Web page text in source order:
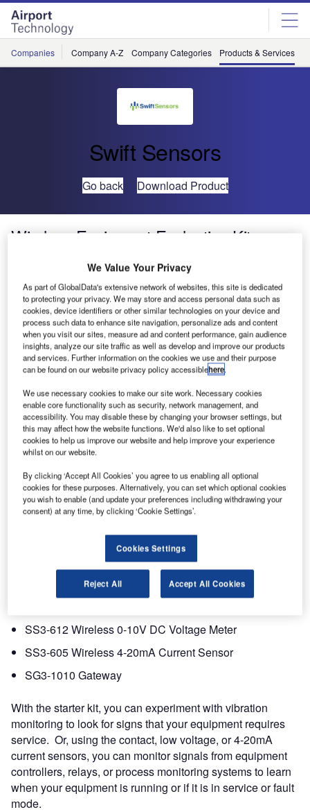
Skip
menu
Skip
page
content
Companies Company A-Z Company Categories Products & Services
Swift Sensors
Go back Download Product
Wireless Equipment Evaluation Kit
The Swift Sensors Wireless Equipment Monitoring Starter
Kit contains a wireless vibration sensor, a wireless contact
sensor, a wireless voltage sensor, and a gateway to get
you up and running with everything you need to start
monitoring equipment.
SS3-203 Wireless Predictive Vibration Amplitude
SS3-612 Wireless 0-10V DC Voltage Meter
SS3-605 Wireless 4-20mA Current Sensor
SG3-1010 Gateway
With the starter kit, you can experiment with vibration
monitoring to look for signs that your equipment requires
service. Or, using the contact, low voltage, or 4-20mA
current sensors, you can monitor signals from equipment
controllers, relays, or process monitoring systems to learn
when your equipment is running or if it is in service or fault
mode.
We Value Your Privacy
As part of GlobalData's extensive network of websites, this site is dedicated
to protecting your privacy. We may store and access personal data such as
cookies, device identifiers or other similar technologies on your device and
process such data to enhance site navigation, personalize ads and content
when you visit our sites, measure ad and content performance, gain audience
insights, analyze our site traffic as well as develop and improve our products
and services. Further information on the cookies we use and their purpose
can be found on our website privacy policy accessiblehere.
We use necessary cookies to make our site work. Necessary cookies
enable core functionality such as security, network management, and
accessibility. You may disable these by changing your browser settings, but
this may affect how the website functions. We'd also like to set optional
cookies to help us improve our website and help improve your experience
whilst on our website.
By clicking ‘Accept All Cookies’ you agree to us enabling all optional
cookies for these purposes. Alternatively, you can set which optional cookies
you wish to enable (and update your preferences including withdrawing your
consent) at any time, by clicking ‘Cookie Settings’.
Cookies Settings
Reject All Accept All Cookies